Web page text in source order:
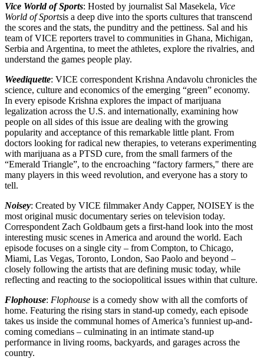
Vice World of Sports: Hosted by journalist Sal Masekela, Vice
World of Sportsis a deep dive into the sports cultures that transcend
the scores and the stats, the punditry and the pettiness. Sal and his
team of VICE reporters travel to communities in Ghana, Michigan,
Serbia and Argentina, to meet the athletes, explore the rivalries, and
understand the games people play.
Weediquette: VICE correspondent Krishna Andavolu chronicles the
science, culture and economics of the emerging “green” economy.
In every episode Krishna explores the impact of marijuana
legalization across the U.S. and internationally, examining how
people on all sides of this issue are dealing with the growing
popularity and acceptance of this remarkable little plant. From
doctors looking for radical new therapies, to veterans experimenting
with marijuana as a PTSD cure, from the small farmers of the
“Emerald Triangle”, to the encroaching “factory farmers," there are
many players in this weed revolution, and everyone has a story to
tell.
Noisey: Created by VICE filmmaker Andy Capper, NOISEY is the
most original music documentary series on television today.
Correspondent Zach Goldbaum gets a first-hand look into the most
interesting music scenes in America and around the world. Each
episode focuses on a single city – from Compton, to Chicago,
Miami, Las Vegas, Toronto, London, Sao Paolo and beyond –
closely following the artists that are defining music today, while
reflecting and reacting to the sociopolitical issues within that culture.
Flophouse: Flophouse is a comedy show with all the comforts of
home. Featuring the rising stars in stand-up comedy, each episode
takes us inside the communal homes of America’s funniest up-and-
coming comedians – culminating in an intimate stand-up
performance in living rooms, backyards, and garages across the
country.